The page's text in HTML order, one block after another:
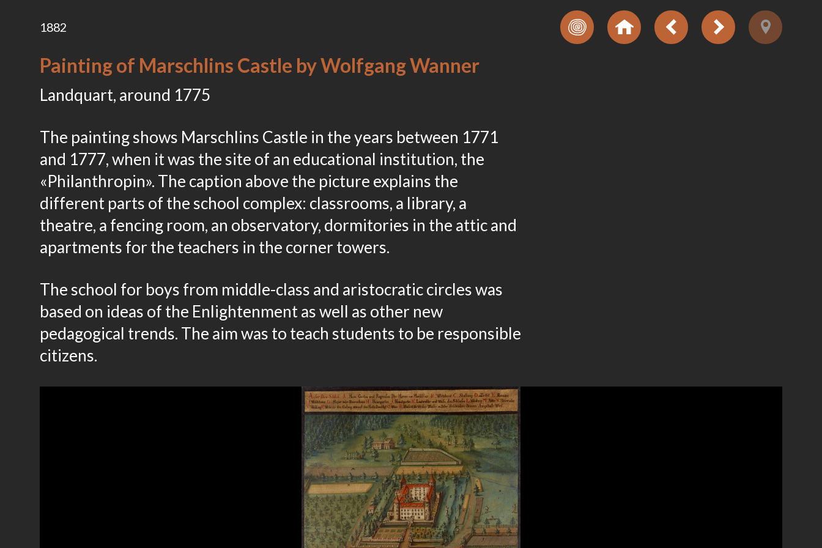
1882
Painting of Marschlins Castle by Wolfgang Wanner
Landquart, around 1775
The painting shows Marschlins Castle in the years between 1771
and 1777, when it was the site of an educational institution, the
«Philanthropin». The caption above the picture explains the
different parts of the school complex: classrooms, a library, a
theatre, a fencing room, an observatory, dormitories in the attic and
apartments for the teachers in the corner towers.
The school for boys from middle-class and aristocratic circles was
based on ideas of the Enlightenment as well as other new
pedagogical trends. The aim was to teach students to be responsible
citizens.